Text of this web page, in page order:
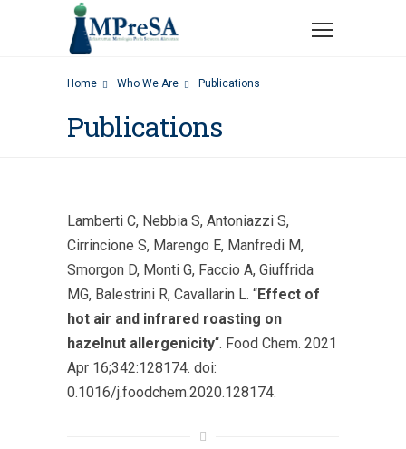
Home Who We Are Publications
Publications
Lamberti C, Nebbia S, Antoniazzi S,
Cirrincione S, Marengo E, Manfredi M,
Smorgon D, Monti G, Faccio A, Giuffrida
MG, Balestrini R, Cavallarin L. “Effect of
hot air and infrared roasting on
hazelnut allergenicity“. Food Chem. 2021
Apr 16;342:128174. doi:
0.1016/j.foodchem.2020.128174.